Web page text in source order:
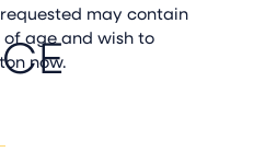
may contain
of age and wish to
now.